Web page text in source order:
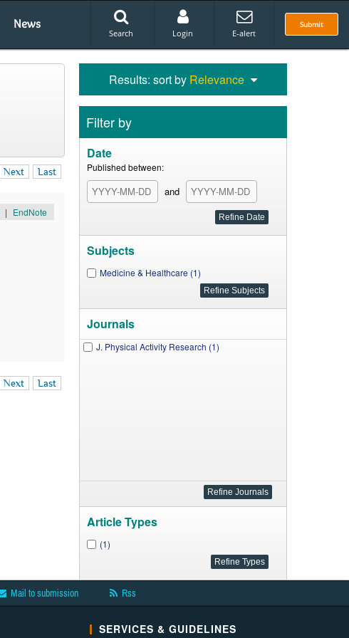
News Submit
Search Login E-alert
Next Last
| EndNote
Next Last
Results: sort by Relevance
Filter by
Date
Published between:
and
Subjects
Medicine & Healthcare (1)
Journals
J. Physical Activity Research (1)
Article Types
(1)
Mail to submission Rss
SERVICES & GUIDELINES